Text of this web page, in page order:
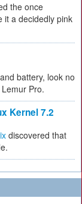
the once
it a decidedly pink
battery, look no
Pro.
Kernel 7.2
discovered that